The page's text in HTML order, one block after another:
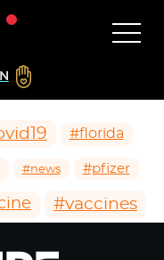
#florida
#news #pfizer
#vaccines